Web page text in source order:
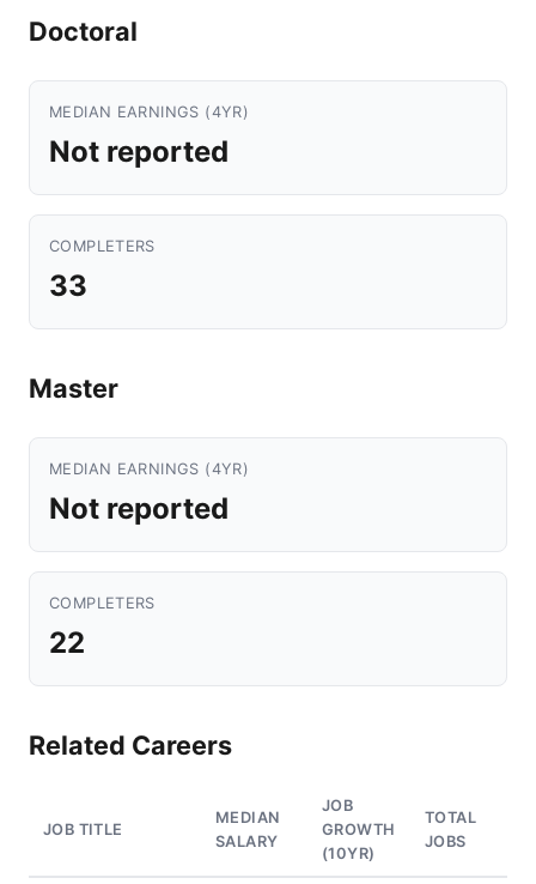
Doctoral
MEDIAN EARNINGS (4YR)
Not reported
COMPLETERS
33
Master
MEDIAN EARNINGS (4YR)
Not reported
COMPLETERS
22
Related Careers
JOB TITLE
MEDIAN
SALARY
JOB
GROWTH
(10YR)
TOTAL
JOBS